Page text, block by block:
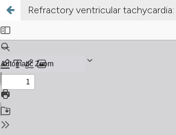
Refractory ventricular